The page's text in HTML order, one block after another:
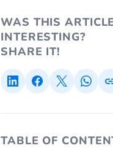
WAS THIS ARTICLE
INTERESTING?
SHARE IT!
TABLE OF